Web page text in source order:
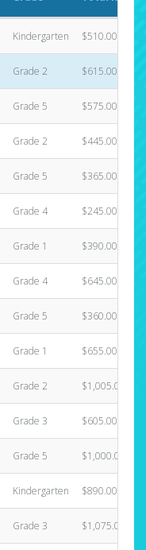
Kindergarten $510.00
Grade 2 $615.00
Grade 5 $575.00
Grade 2 $445.00
Grade 5 $365.00
Grade 4 $245.00
Grade 1 $390.00
Grade 4 $645.00
Grade 5 $360.00
Grade 1 $655.00
Grade 2 $1,005.00
Grade 3 $605.00
Grade 5 $1,000.00
Kindergarten $890.00
Grade 3 $1,075.00